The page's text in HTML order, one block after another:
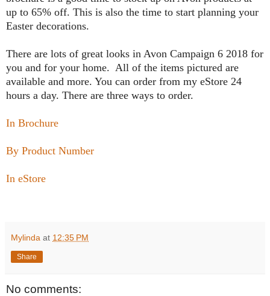
up to 65% off. This is also the time to start planning your
Easter decorations.
There are lots of great looks in Avon Campaign 6 2018 for
you and for your home. All of the items pictured are
available and more. You can order from my eStore 24
hours a day. There are three ways to order.
In Brochure
By Product Number
In eStore
Mylinda at 12:35 PM
Share
No comments: